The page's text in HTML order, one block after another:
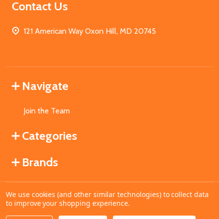
Contact Us
121 American Way Oxon Hill, MD 20745
Navigate
Join the Team
Categories
Brands
©2026MahoganyBooks.
We use cookies (and other similar technologies) to collect data
to improve your shopping experience.